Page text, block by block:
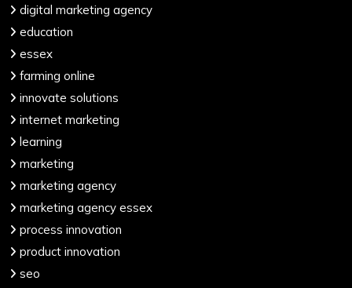
digital marketing agency
education
essex
farming online
innovate solutions
internet marketing
learning
marketing
marketing agency
marketing agency essex
process innovation
product innovation
seo